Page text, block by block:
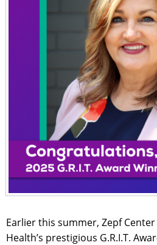
Earlier this summer, Zepf
Health’s prestigious G.R.I.T.